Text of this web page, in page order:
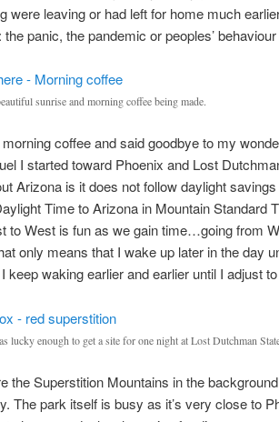
were leaving or had left for home much
panic, the pandemic or peoples’
sunrise and morning coffee being made.
coffee and said goodbye to my
I started toward Phoenix and Lost
Arizona is it does not follow daylight
Time to Arizona in Mountain Standard
to West is fun as we gain time…going from
only means that I wake up later in the day
keep waking earlier and earlier until I adjust
lucky enough to get a site for one night at Lost Dutchman
the Superstition Mountains in the
The park itself is busy as it’s very close to